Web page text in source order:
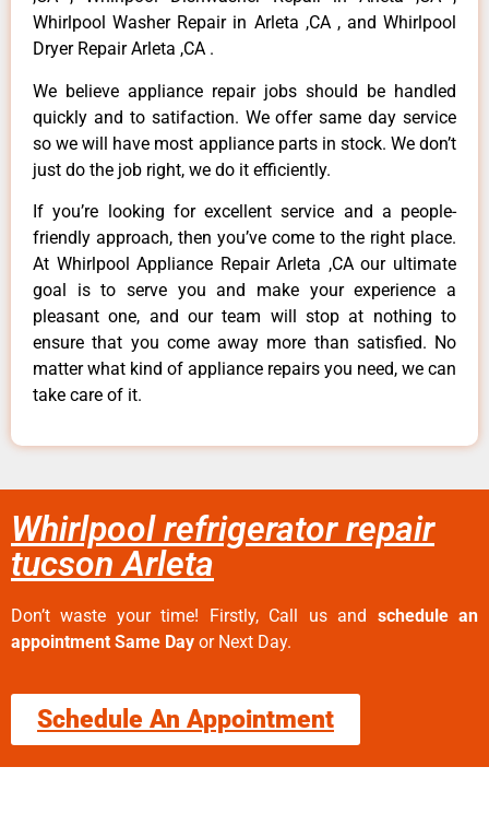
Whirlpool Washer Repair in Arleta ,CA , and Whirlpool
Dryer Repair Arleta ,CA .
We believe appliance repair jobs should be handled
quickly and to satifaction. We offer same day service
so we will have most appliance parts in stock. We don’t
just do the job right, we do it efficiently.
If you’re looking for excellent service and a people-
friendly approach, then you’ve come to the right place.
At Whirlpool Appliance Repair Arleta ,CA our ultimate
goal is to serve you and make your experience a
pleasant one, and our team will stop at nothing to
ensure that you come away more than satisfied. No
matter what kind of appliance repairs you need, we can
take care of it.
Whirlpool refrigerator repair
tucson Arleta
Don’t waste your time! Firstly, Call us and schedule an
appointment Same Day or Next Day.
Schedule An Appointment